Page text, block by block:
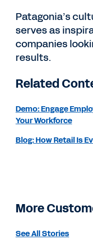
Patagonia’s
serves as
companies
results.
Related
Demo: Engage
Your Workforce
Blog: How Retail Is
More
See All Stories